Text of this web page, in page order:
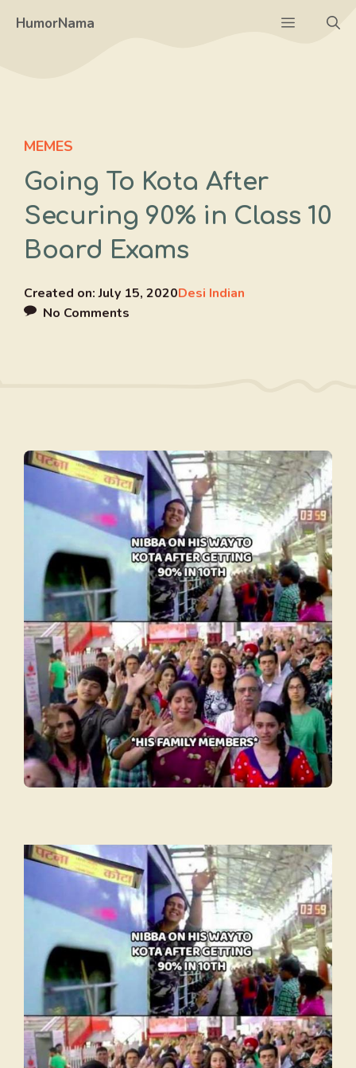
HumorNama Menu
MEMES
Going To Kota After
Securing 90% in Class 10
Board Exams
Created on:July 15, 2020Desi Indian
No Comments